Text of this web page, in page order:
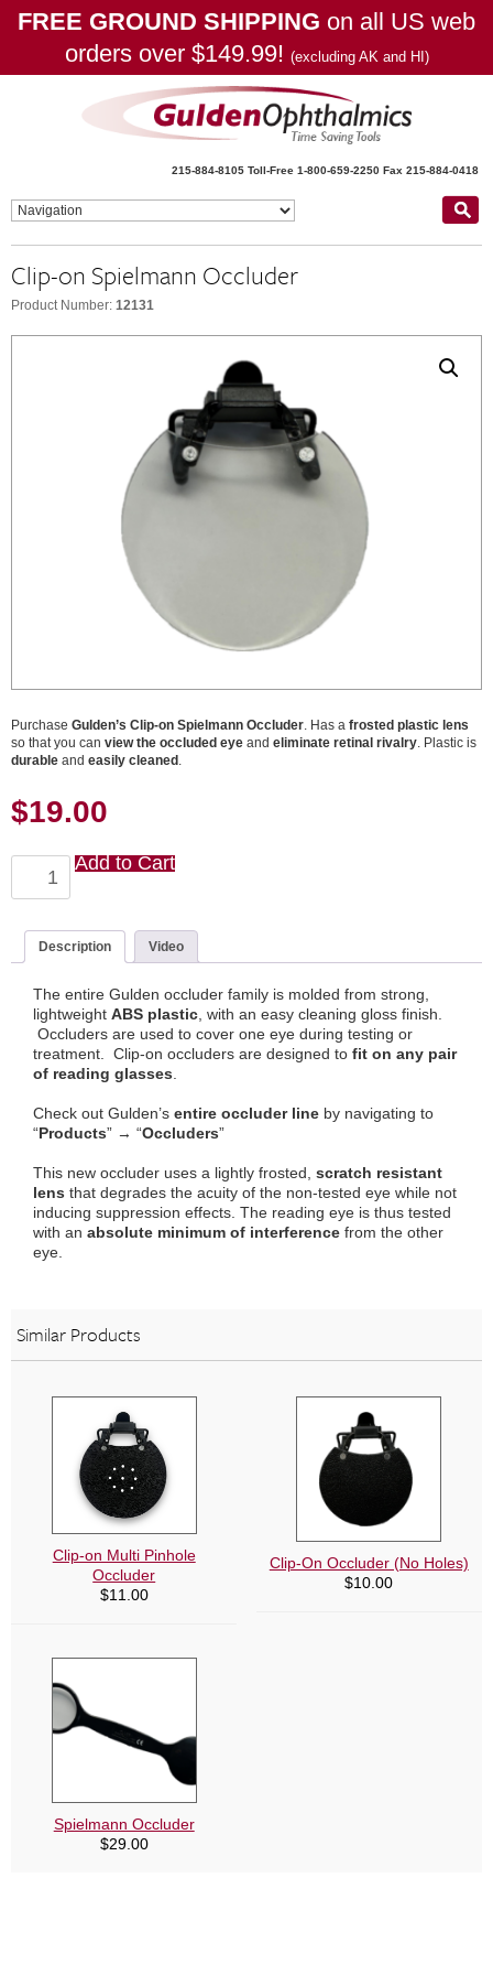
FREE GROUND SHIPPING on all US web
orders over $149.99! (excluding AK and HI)
215-884-8105 Toll-Free 1-800-659-2250 Fax 215-884-0418
Clip-on Spielmann Occluder
Product Number: 12131
Purchase Gulden’s Clip-on Spielmann Occluder. Has a frosted plastic lens
so that you can view the occluded eye and eliminate retinal rivalry. Plastic is
durable and easily cleaned.
$19.00
Spielmann
quantity
Add to Cart
Description Video
The entire Gulden occluder family is molded from strong,
lightweight ABS plastic, with an easy cleaning gloss finish.
Occluders are used to cover one eye during testing or
treatment. Clip-on occluders are designed to fit on any pair
of reading glasses.
Check out Gulden’s entire occluder line by navigating to
“Products” → “Occluders”
This new occluder uses a lightly frosted, scratch resistant
lens that degrades the acuity of the non-tested eye while not
inducing suppression effects. The reading eye is thus tested
with an absolute minimum of interference from the other
eye.
Similar Products
Clip-on Multi Pinhole
Occluder
$11.00
Clip-On Occluder (No Holes)
$10.00
Spielmann Occluder
$29.00